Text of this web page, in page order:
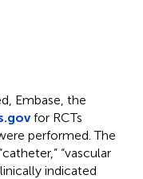
Embase, the
for RCTs
performed. The
“vascular
indicated